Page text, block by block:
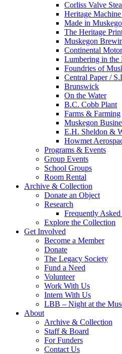
Corliss Valve
Heritage
Made in
The Heritage
Muskegon
Continental
Lumbering in the
Foundries of
Central Paper /
Brunswick
On the Water
B.C. Cobb Plant
Farms & Farming
Muskegon
E.H. Sheldon &
Howmet
Programs & Events
Group Events
School Groups
Room Rental
Archive & Collection
Donate an Object
Research
Frequently Asked
Explore the Collection
Get Involved
Become a Member
Donate
The Legacy Society
Fund a Need
Volunteer
Work With Us
Intern With Us
LBB – Night at the
About
Archive & Collection
Staff & Board
For Funders
Contact Us